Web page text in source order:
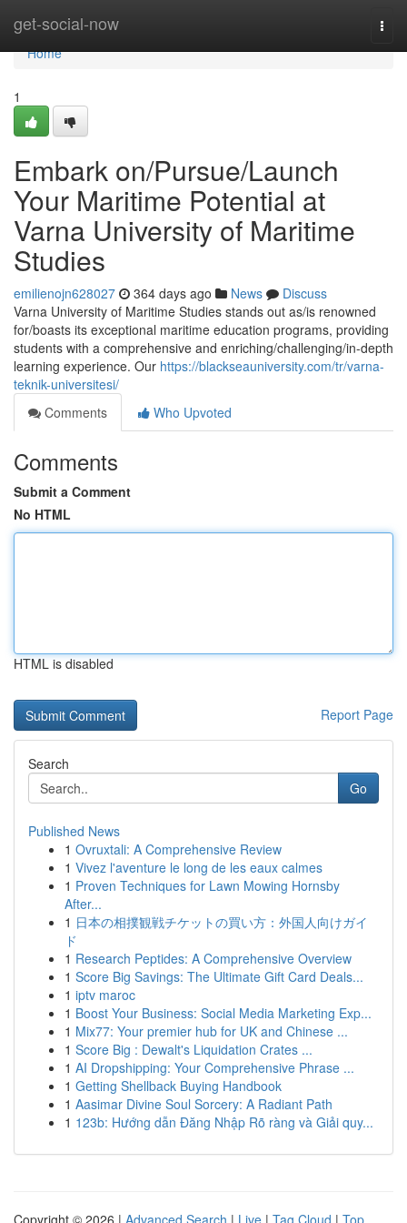
get-social-now
Home
Home
1
Embark on/Pursue/Launch
Your Maritime Potential at
Varna University of Maritime
Studies
emilienojn628027 364 days ago News
Discuss
Varna University of Maritime Studies stands out as/is renowned
for/boasts its exceptional maritime education programs, providing
students with a comprehensive and enriching/challenging/in-depth
learning experience. Our https://blackseauniversity.com/tr/varna-
teknik-universitesi/
Comments
Who Upvoted
Comments
Submit a Comment
No HTML
HTML is disabled
Report Page
Search
Go
Published News
1 Ovruxtali: A Comprehensive Review
1 Vivez l'aventure le long de les eaux calmes
1 Proven Techniques for Lawn Mowing Hornsby
After...
1 日本の相撲観戦チケットの買い方：外国人向けガイ
ド
1 Research Peptides: A Comprehensive Overview
1 Score Big Savings: The Ultimate Gift Card Deals...
1 iptv maroc
1 Boost Your Business: Social Media Marketing Exp...
1 Mix77: Your premier hub for UK and Chinese ...
1 Score Big : Dewalt's Liquidation Crates ...
1 AI Dropshipping: Your Comprehensive Phrase ...
1 Getting Shellback Buying Handbook
1 Aasimar Divine Soul Sorcery: A Radiant Path
1 123b: Hướng dẫn Đăng Nhập Rõ ràng và Giải quy...
Copyright © 2026 | Advanced Search | Live | Tag Cloud | Top